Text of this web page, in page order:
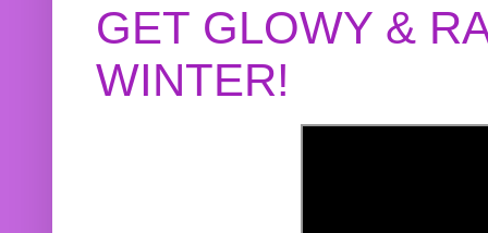
GET GLOWY &
WINTER!